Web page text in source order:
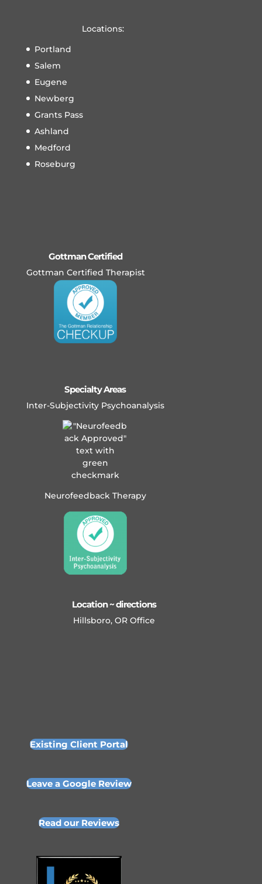
Locations:
Portland
Salem
Eugene
Newberg
Grants Pass
Ashland
Medford
Roseburg
Gottman Certified
Gottman Certified Therapist
Specialty Areas
Inter-Subjectivity Psychoanalysis
Neurofeedback Therapy
Location ~ directions
Hillsboro, OR Office
Existing Client Portal
Leave a Google Review
Read our Reviews